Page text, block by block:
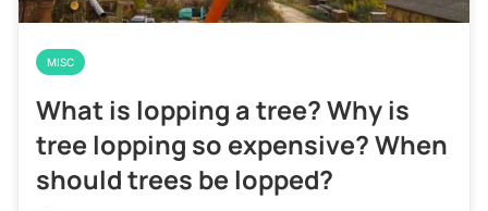
MISC
What is lopping a tree? Why is
tree lopping so expensive? When
should trees be lopped?